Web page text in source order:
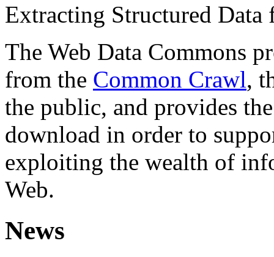
Extracting Structured
The Web Data Commons
from the Common Crawl,
the public, and provides
download in order to
exploiting the wealth of
Web.
News